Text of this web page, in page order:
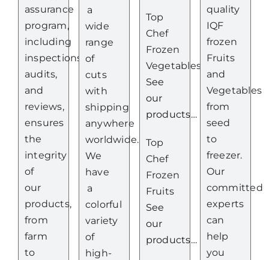
assurance
program,
including
inspections,
audits,
and
reviews,
ensures
the
integrity
of
our
products,
from
farm
to
a
wide
range
of
cuts
with
shipping
anywhere
worldwide.
We
have
a
colorful
variety
of
high-
Top
Chef
Frozen
Vegetables
See
our
products…
Top
Chef
Frozen
Fruits
See
our
products…
quality
IQF
frozen
Fruits
and
Vegetables
from
seed
to
freezer.
Our
committed
experts
can
help
you